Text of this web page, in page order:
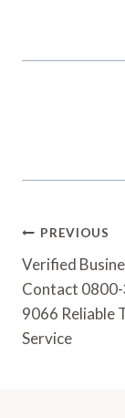
Post
PREVIOUS
Verified
Contact
9066 Reliable
Service